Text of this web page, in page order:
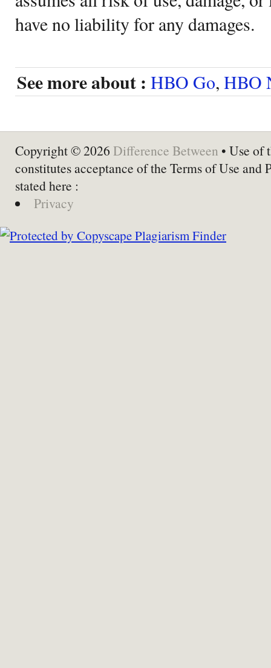
have no liability for any damages.
See more about : HBO Go, HBO
Copyright © 2026 Difference Between • Use of
constitutes acceptance of the Terms of Use and
stated here :
Privacy